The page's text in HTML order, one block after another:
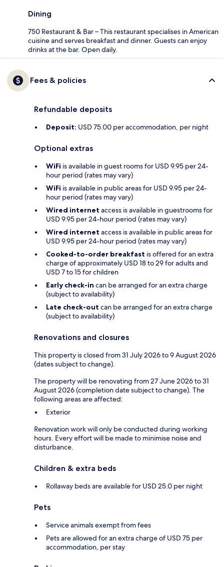
Dining
750 Restaurant & Bar – This restaurant specialises in American
cuisine and serves breakfast and dinner. Guests can enjoy
drinks at the bar. Open daily.
Fees & policies
Refundable deposits
Deposit: USD 75.00 per accommodation, per night
Optional extras
WiFi is available in guest rooms for USD 9.95 per 24-
hour period (rates may vary)
WiFi is available in public areas for USD 9.95 per 24-
hour period (rates may vary)
Wired internet access is available in guestrooms for
USD 9.95 per 24-hour period (rates may vary)
Wired internet access is available in public areas for
USD 9.95 per 24-hour period (rates may vary)
Cooked-to-order breakfast is offered for an extra
charge of approximately USD 18 to 29 for adults and
USD 7 to 15 for children
Early check-in can be arranged for an extra charge
(subject to availability)
Late check-out can be arranged for an extra charge
(subject to availability)
Renovations and closures
This property is closed from 31 July 2026 to 9 August 2026
(dates subject to change).
The property will be renovating from 27 June 2026 to 31
August 2026 (completion date subject to change). The
following areas are affected:
Exterior
Renovation work will only be conducted during working
hours. Every effort will be made to minimise noise and
disturbance.
Children & extra beds
Rollaway beds are available for USD 25.0 per night
Pets
Service animals exempt from fees
Pets are allowed for an extra charge of USD 75 per
accommodation, per stay